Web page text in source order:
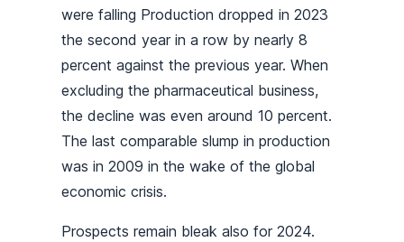
were falling Production dropped in 2023
the second year in a row by nearly 8
percent against the previous year. When
excluding the pharmaceutical business,
the decline was even around 10 percent.
The last comparable slump in production
was in 2009 in the wake of the global
economic crisis.
Prospects remain bleak also for 2024.